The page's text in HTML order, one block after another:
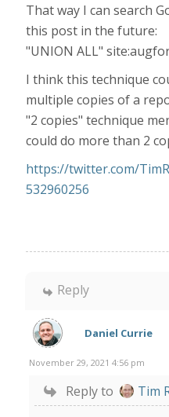
That way I can search
this post in the future:
"UNION ALL"
I think this technique
multiple copies of a
"2 copies" technique
could do more than 2
https://twitter.com/
532960256
Reply
Daniel Currie
November 29, 2021 4:56 pm
Reply to Tim